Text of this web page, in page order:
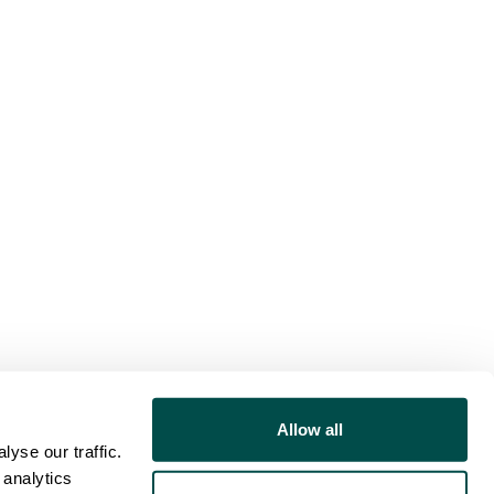
our traffic.
Allow all